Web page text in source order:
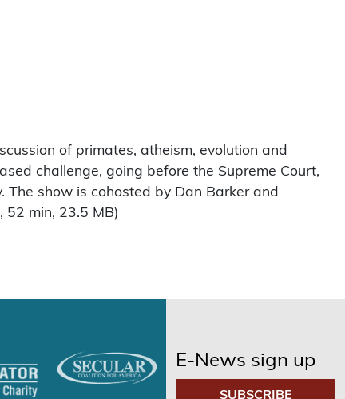
of primates, atheism, evolution and
challenge, going before the Supreme Court,
show is cohosted by Dan Barker and
52 min, 23.5 MB)
E-News sign up
SUBSCRIBE